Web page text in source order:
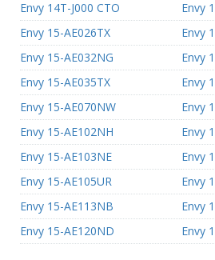
Envy 14T-J000 CTO
Envy
Envy 15-AE026TX
Envy
Envy 15-AE032NG
Envy
Envy 15-AE035TX
Envy
Envy 15-AE070NW
Envy
Envy 15-AE102NH
Envy
Envy 15-AE103NE
Envy
Envy 15-AE105UR
Envy
Envy 15-AE113NB
Envy
Envy 15-AE120ND
Envy